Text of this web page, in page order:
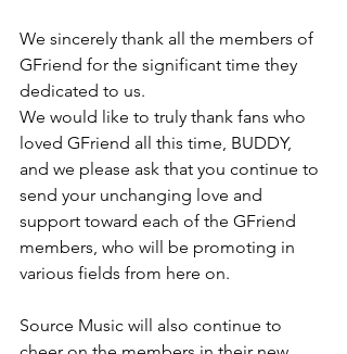
We sincerely thank all the members of
GFriend for the significant time they
dedicated to us.
We would like to truly thank fans who
loved GFriend all this time, BUDDY,
and we please ask that you continue to
send your unchanging love and
support toward each of the GFriend
members, who will be promoting in
various fields from here on.
Source Music will also continue to